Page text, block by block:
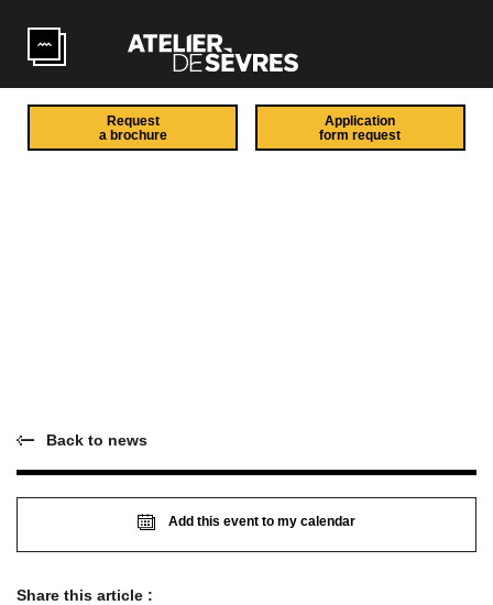
Request
a brochure
Application
form request
Back to news
Add this event to my calendar
Share this article :